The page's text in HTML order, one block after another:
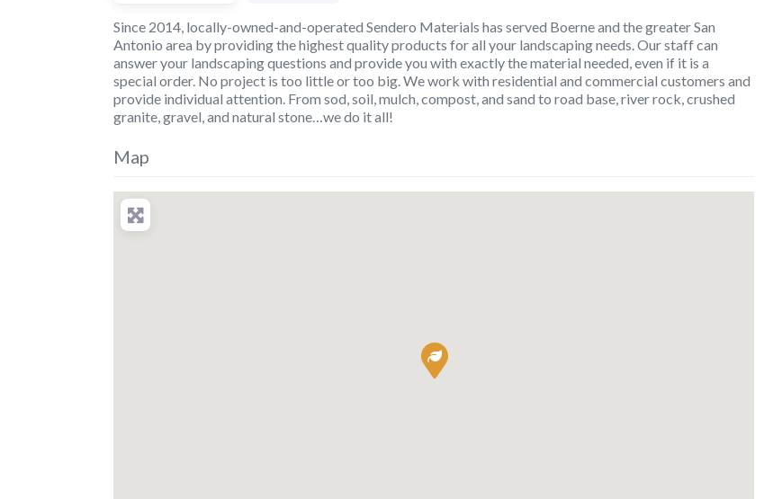
Since 2014, locally-owned-and-operated Sendero Materials has served Boerne and the greater San
Antonio area by providing the highest quality products for all your landscaping needs. Our staff can
answer your landscaping questions and provide you with exactly the material needed, even if it is a
special order. No project is too little or too big. We work with residential and commercial customers and
provide individual attention. From sod, soil, mulch, compost, and sand to road base, river rock, crushed
granite, gravel, and natural stone…we do it all!
Map